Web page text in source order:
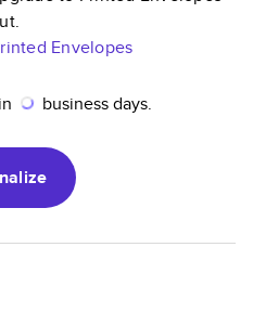
Envelopes
business days.